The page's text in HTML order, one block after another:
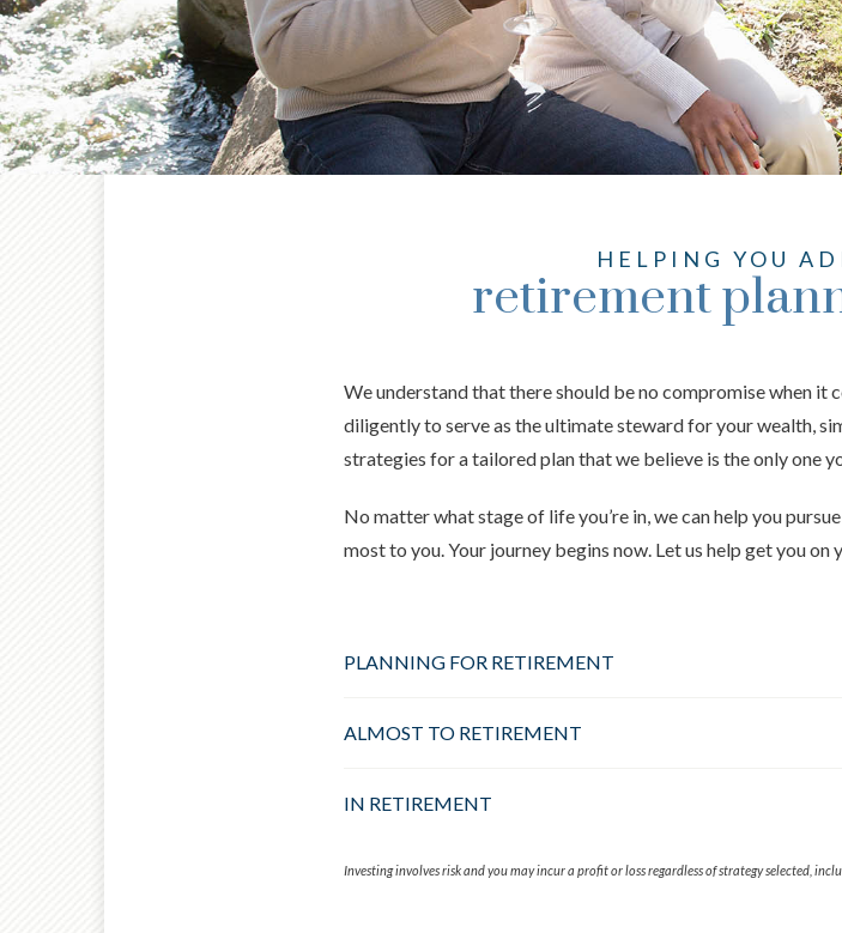
HELPING YOU
retirement
We understand that there should be no compromise when it
diligently to serve as the ultimate steward for your wealth,
strategies for a tailored plan that we believe is the only one
No matter what stage of life you’re in, we can help you
most to you. Your journey begins now. Let us help get you on
PLANNING FOR RETIREMENT
ALMOST TO RETIREMENT
IN RETIREMENT
Investing involves risk and you may incur a profit or loss regardless of strategy selected,